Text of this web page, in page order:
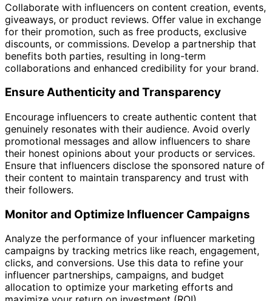
Collaborate with influencers on content creation, events,
giveaways, or product reviews. Offer value in exchange
for their promotion, such as free products, exclusive
discounts, or commissions. Develop a partnership that
benefits both parties, resulting in long-term
collaborations and enhanced credibility for your brand.
Ensure Authenticity and Transparency
Encourage influencers to create authentic content that
genuinely resonates with their audience. Avoid overly
promotional messages and allow influencers to share
their honest opinions about your products or services.
Ensure that influencers disclose the sponsored nature of
their content to maintain transparency and trust with
their followers.
Monitor and Optimize Influencer Campaigns
Analyze the performance of your influencer marketing
campaigns by tracking metrics like reach, engagement,
clicks, and conversions. Use this data to refine your
influencer partnerships, campaigns, and budget
allocation to optimize your marketing efforts and